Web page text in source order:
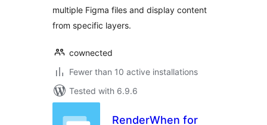
multiple Figma files and display content
from specific layers.
cownected
Fewer than 10 active installations
Tested with 6.9.6
RenderWhen for